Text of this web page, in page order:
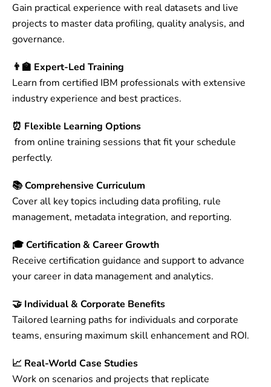
Gain practical experience with real datasets and live
projects to master data profiling, quality analysis, and
governance.
👨‍🏫 Expert-Led Training
Learn from certified IBM professionals with extensive
industry experience and best practices.
⏰ Flexible Learning Options
from online training sessions that fit your schedule
perfectly.
📚 Comprehensive Curriculum
Cover all key topics including data profiling, rule
management, metadata integration, and reporting.
🎓 Certification & Career Growth
Receive certification guidance and support to advance
your career in data management and analytics.
🤝 Individual & Corporate Benefits
Tailored learning paths for individuals and corporate
teams, ensuring maximum skill enhancement and ROI.
📈 Real-World Case Studies
Work on scenarios and projects that replicate